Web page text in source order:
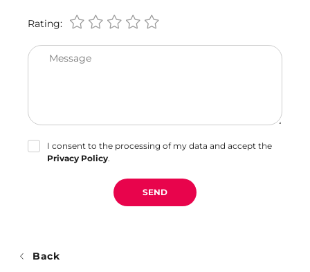
Rating:
Message
I consent to the processing of my data and accept the
Privacy Policy.
SEND
Back